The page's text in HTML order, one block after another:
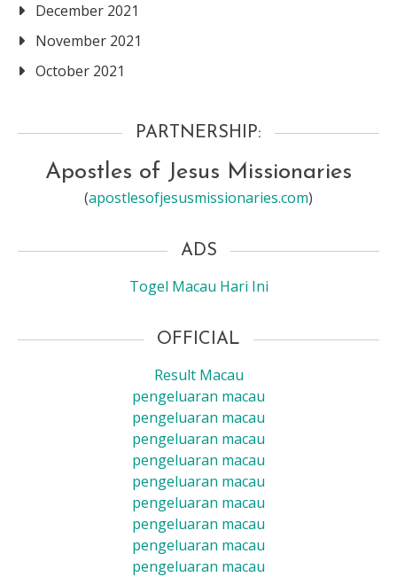
December 2021
November 2021
October 2021
PARTNERSHIP:
Apostles of Jesus Missionaries
(apostlesofjesusmissionaries.com)
ADS
Togel Macau Hari Ini
OFFICIAL
Result Macau
pengeluaran macau
pengeluaran macau
pengeluaran macau
pengeluaran macau
pengeluaran macau
pengeluaran macau
pengeluaran macau
pengeluaran macau
pengeluaran macau